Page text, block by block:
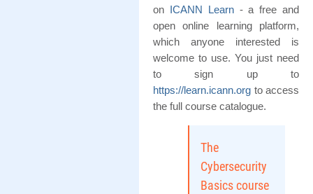
on ICANN Learn- a free and
open online learning platform,
which anyone interested is
welcome to use. You just need
to sign up to
https://learn.icann.org to access
the full course catalogue.
The
Cybersecurity
Basics course